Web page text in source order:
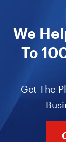
We
To
Get The